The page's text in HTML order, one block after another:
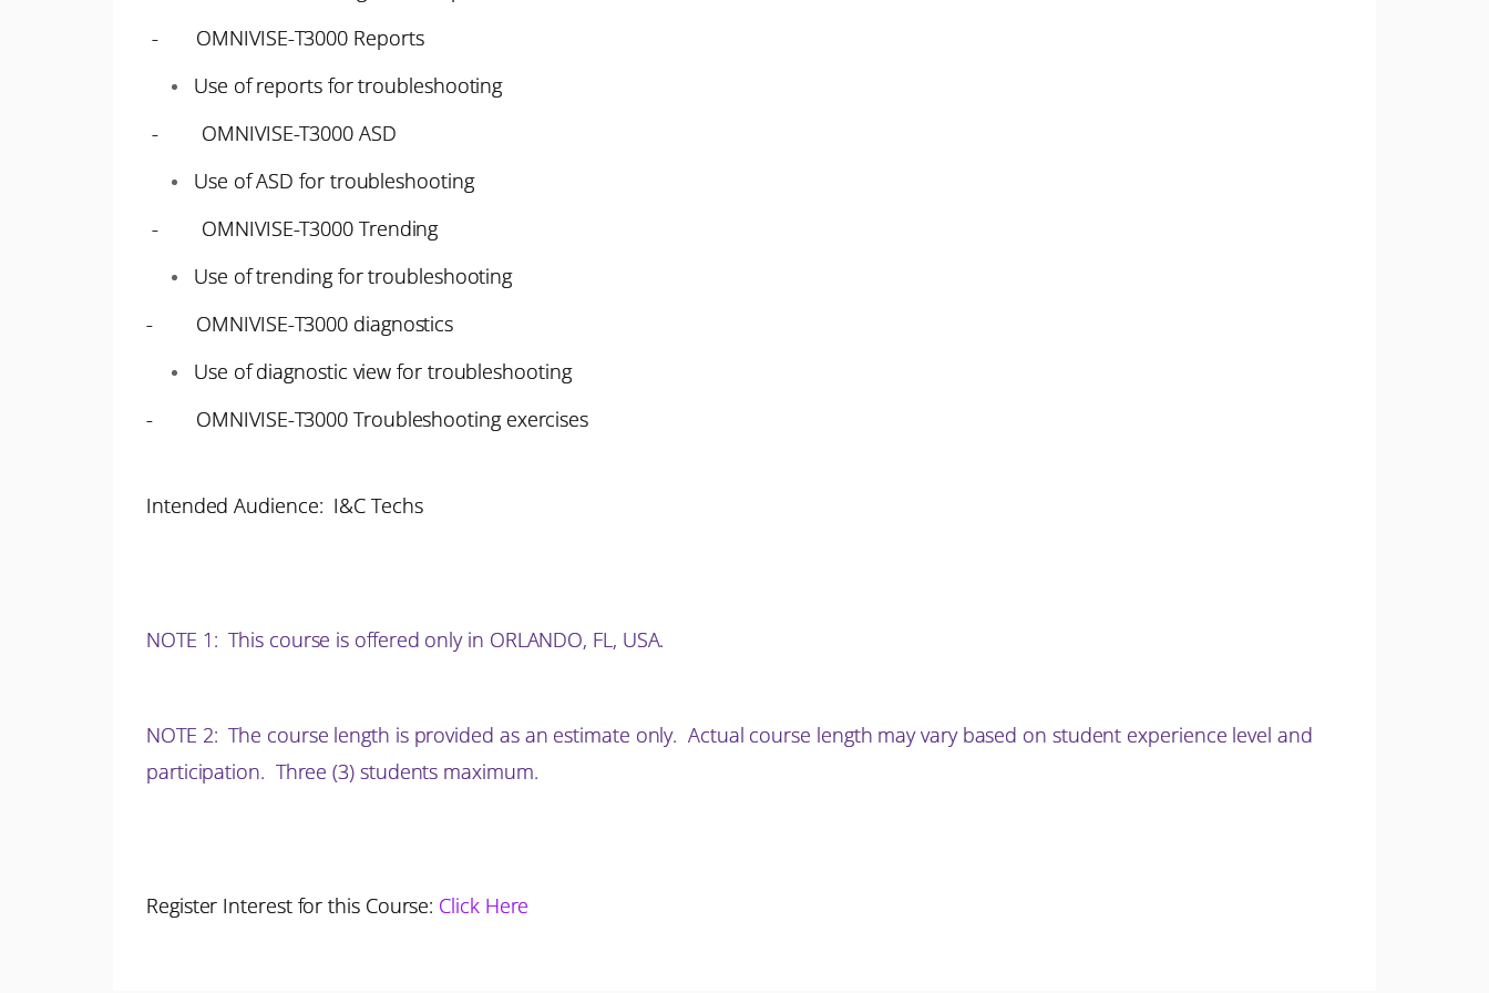
- OMNIVISE-T3000 Reports
Use of reports for troubleshooting
- OMNIVISE-T3000 ASD
Use of ASD for troubleshooting
- OMNIVISE-T3000 Trending
Use of trending for troubleshooting
- OMNIVISE-T3000 diagnostics
Use of diagnostic view for troubleshooting
- OMNIVISE-T3000 Troubleshooting exercises
Intended Audience: I&C Techs
NOTE 1 : This course is offered only in ORLANDO, FL, USA.
NOTE 2: The course length is provided as an estimate only. Actual course length may vary based on student experience level and
participation. Three (3) students maximum.
Register Interest for this Course: Click Here